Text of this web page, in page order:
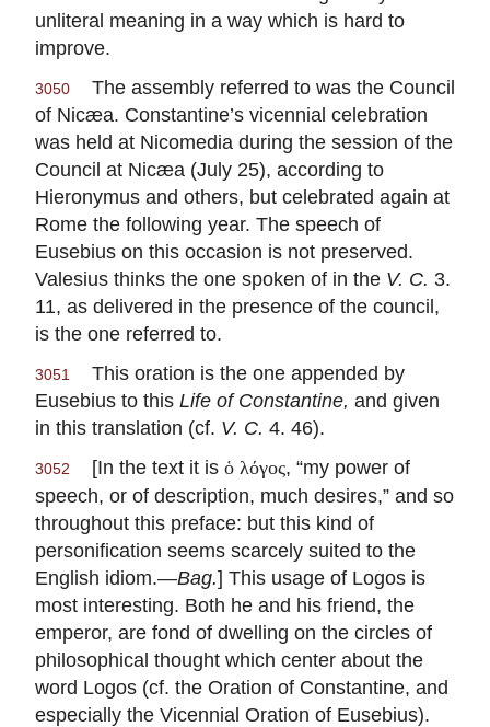
unliteral meaning in a way which is hard to
improve.
3050
The assembly referred to was the Council
of Nicæa. Constantine’s vicennial celebration
was held at Nicomedia during the session of the
Council at Nicæa (July 25), according to
Hieronymus and others, but celebrated again at
Rome the following year. The speech of
Eusebius on this occasion is not preserved.
Valesius thinks the one spoken of in the V. C. 3.
11, as delivered in the presence of the council,
is the one referred to.
3051
This oration is the one appended by
Eusebius to this Life of Constantine, and given
in this translation (cf. V. C. 4. 46).
3052 [In the text it is ὁ λόγος, “my power of
speech, or of description, much desires,” and so
throughout this preface: but this kind of
personification seems scarcely suited to the
English idiom.—Bag.] This usage of Logos is
most interesting. Both he and his friend, the
emperor, are fond of dwelling on the circles of
philosophical thought which center about the
word Logos (cf. the Oration of Constantine, and
especially the Vicennial Oration of Eusebius).